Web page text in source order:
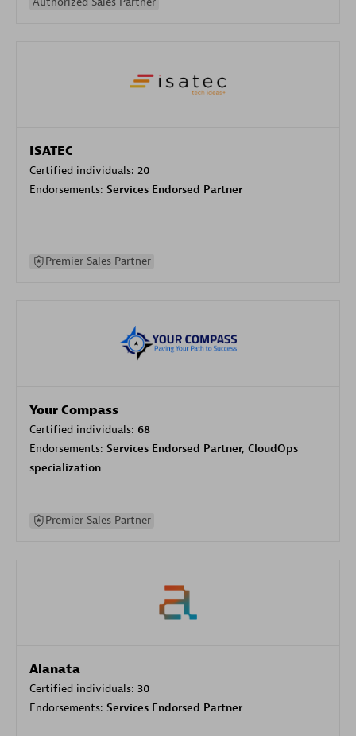
ISATEC
Certified individuals: 20
Endorsements: Services Endorsed Partner
Premier Sales Partner
Your Compass
Certified individuals: 68
Endorsements: Services Endorsed Partner, CloudOps
specialization
Premier Sales Partner
Alanata
Certified individuals: 30
Endorsements: Services Endorsed Partner